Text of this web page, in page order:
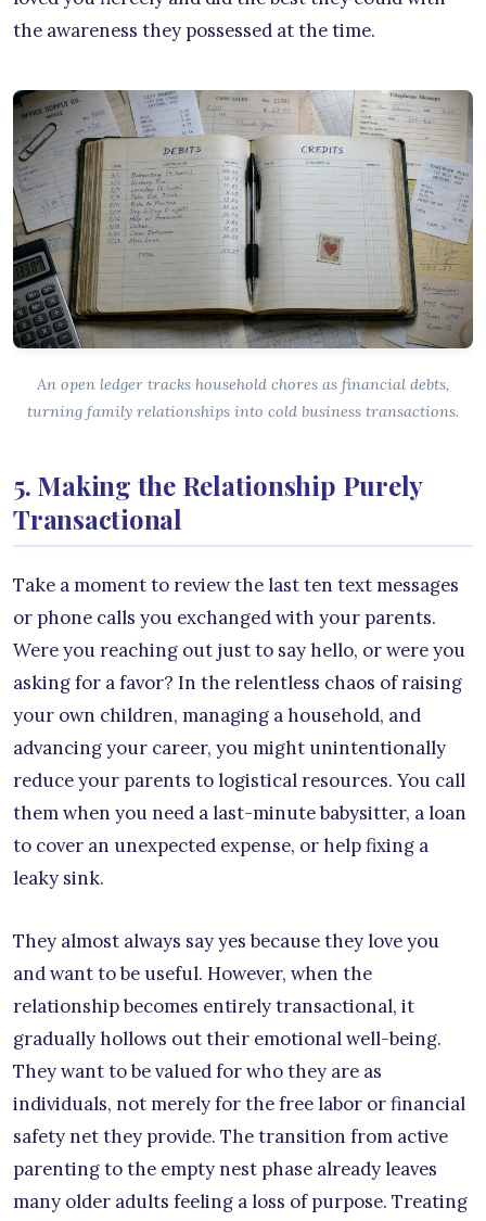
the awareness they possessed at the time.
An open ledger tracks household chores as financial debts,
turning family relationships into cold business transactions.
5. Making the Relationship Purely
Transactional
Take a moment to review the last ten text messages
or phone calls you exchanged with your parents.
Were you reaching out just to say hello, or were you
asking for a favor? In the relentless chaos of raising
your own children, managing a household, and
advancing your career, you might unintentionally
reduce your parents to logistical resources. You call
them when you need a last-minute babysitter, a loan
to cover an unexpected expense, or help fixing a
leaky sink.
They almost always say yes because they love you
and want to be useful. However, when the
relationship becomes entirely transactional, it
gradually hollows out their emotional well-being.
They want to be valued for who they are as
individuals, not merely for the free labor or financial
safety net they provide. The transition from active
parenting to the empty nest phase already leaves
many older adults feeling a loss of purpose. Treating